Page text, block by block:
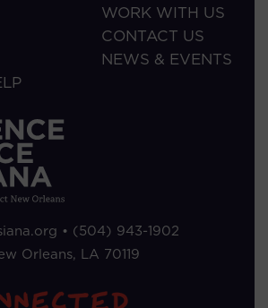
WORK WITH US
CONTACT US
NEWS & EVENTS
• (504) 943-1902
Orleans, LA 70119